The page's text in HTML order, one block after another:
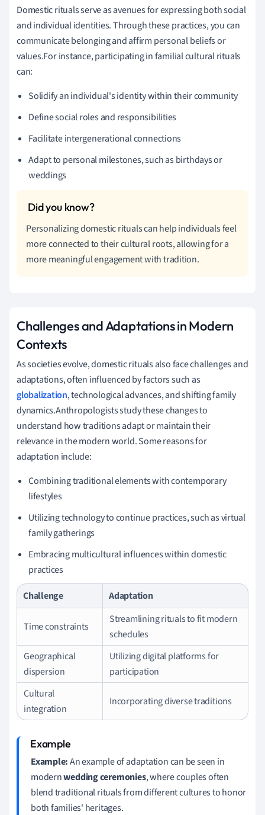
Domestic rituals serve as avenues for expressing both social
and individual identities. Through these practices, you can
communicate belonging and affirm personal beliefs or
values.For instance, participating in familial cultural rituals
can:
Solidify an individual's identity within their community
Define social roles and responsibilities
Facilitate intergenerational connections
Adapt to personal milestones, such as birthdays or
weddings
Personalizing domestic rituals can help individuals feel
more connected to their cultural roots, allowing for a
more meaningful engagement with tradition.
Challenges and Adaptations in Modern
Contexts
As societies evolve, domestic rituals also face challenges and
adaptations, often influenced by factors such as
globalization, technological advances, and shifting family
dynamics.Anthropologists study these changes to
understand how traditions adapt or maintain their
relevance in the modern world. Some reasons for
adaptation include:
Combining traditional elements with contemporary
lifestyles
Utilizing technology to continue practices, such as virtual
family gatherings
Embracing multicultural influences within domestic
practices
Challenge
Adaptation
Time constraints
Streamlining rituals to fit modern
schedules
Geographical
dispersion
Utilizing digital platforms for
participation
Cultural
integration
Incorporating diverse traditions
Example:An example of adaptation can be seen in
modernwedding ceremonies, where couples often
blend traditional rituals from different cultures to honor
both families' heritages.